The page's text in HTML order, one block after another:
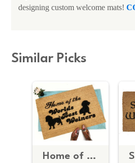
designing custom welcome mats!
Similar Picks
Home of the World's Best Weiner daschund